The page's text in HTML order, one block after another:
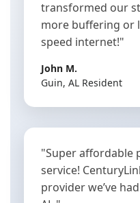
transformed our
more buffering or
speed internet!"
John M.
Guin, AL Resident
"Super affordable
service!
provider we’ve